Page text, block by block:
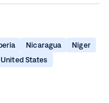
Nicaragua
Niger
United States